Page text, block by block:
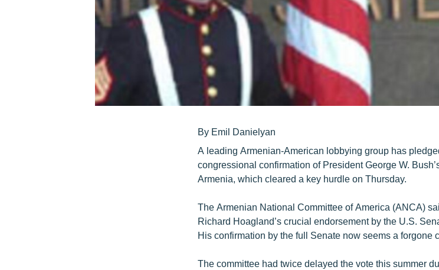
By Emil Danielyan
A leading Armenian-American lobbying group has
congressional confirmation of President George W.
Armenia, which cleared a key hurdle on Thursday.
The Armenian National Committee of America (ANCA)
Richard Hoagland’s crucial endorsement by the U.S.
His confirmation by the full Senate now seems a forgone
The committee had twice delayed the vote this summer